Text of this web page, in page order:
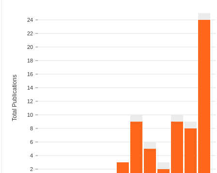
2
4
6
8
10
12
14
16
18
20
22
24
Total Publications